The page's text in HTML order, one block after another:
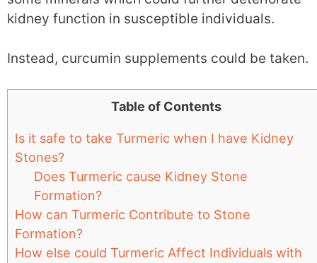
kidney function in susceptible individuals.
Instead, curcumin supplements could be taken.
Table of Contents
Is it safe to take Turmeric when I have Kidney
Stones?
Does Turmeric cause Kidney Stone
Formation?
How can Turmeric Contribute to Stone
Formation?
How else could Turmeric Affect Individuals with